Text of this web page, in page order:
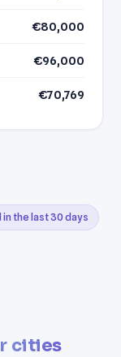
€80,000
€96,000
€70,769
in the last 30 days
cities